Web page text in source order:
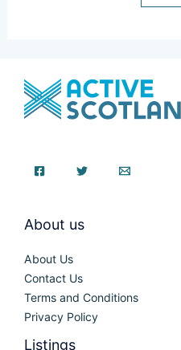
About us
About Us
Contact Us
Terms and Conditions
Privacy Policy
Listings